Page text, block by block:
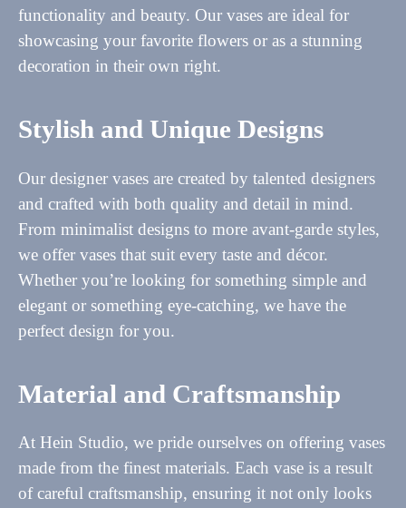
functionality and beauty. Our vases are ideal for
showcasing your favorite flowers or as a stunning
decoration in their own right.
Stylish and Unique Designs
Our designer vases are created by talented designers
and crafted with both quality and detail in mind.
From minimalist designs to more avant-garde styles,
we offer vases that suit every taste and décor.
Whether you’re looking for something simple and
elegant or something eye-catching, we have the
perfect design for you.
Material and Craftsmanship
At Hein Studio, we pride ourselves on offering vases
made from the finest materials. Each vase is a result
of careful craftsmanship, ensuring it not only looks